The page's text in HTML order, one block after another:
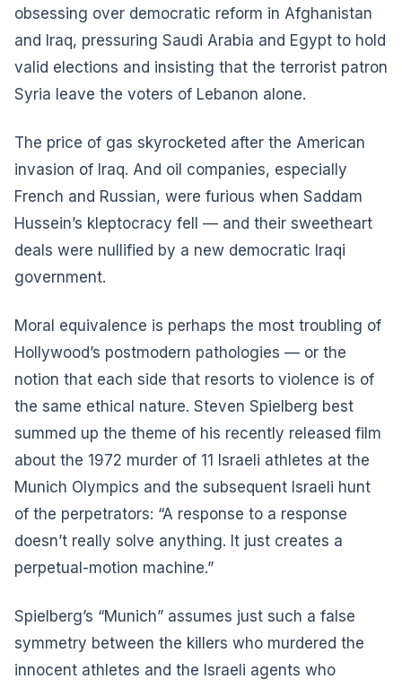
obsessing over democratic reform in Afghanistan
and Iraq, pressuring Saudi Arabia and Egypt to hold
valid elections and insisting that the terrorist patron
Syria leave the voters of Lebanon alone.
The price of gas skyrocketed after the American
invasion of Iraq. And oil companies, especially
French and Russian, were furious when Saddam
Hussein’s kleptocracy fell — and their sweetheart
deals were nullified by a new democratic Iraqi
government.
Moral equivalence is perhaps the most troubling of
Hollywood’s postmodern pathologies — or the
notion that each side that resorts to violence is of
the same ethical nature. Steven Spielberg best
summed up the theme of his recently released film
about the 1972 murder of 11 Israeli athletes at the
Munich Olympics and the subsequent Israeli hunt
of the perpetrators: “A response to a response
doesn’t really solve anything. It just creates a
perpetual-motion machine.”
Spielberg’s “Munich” assumes just such a false
symmetry between the killers who murdered the
innocent athletes and the Israeli agents who